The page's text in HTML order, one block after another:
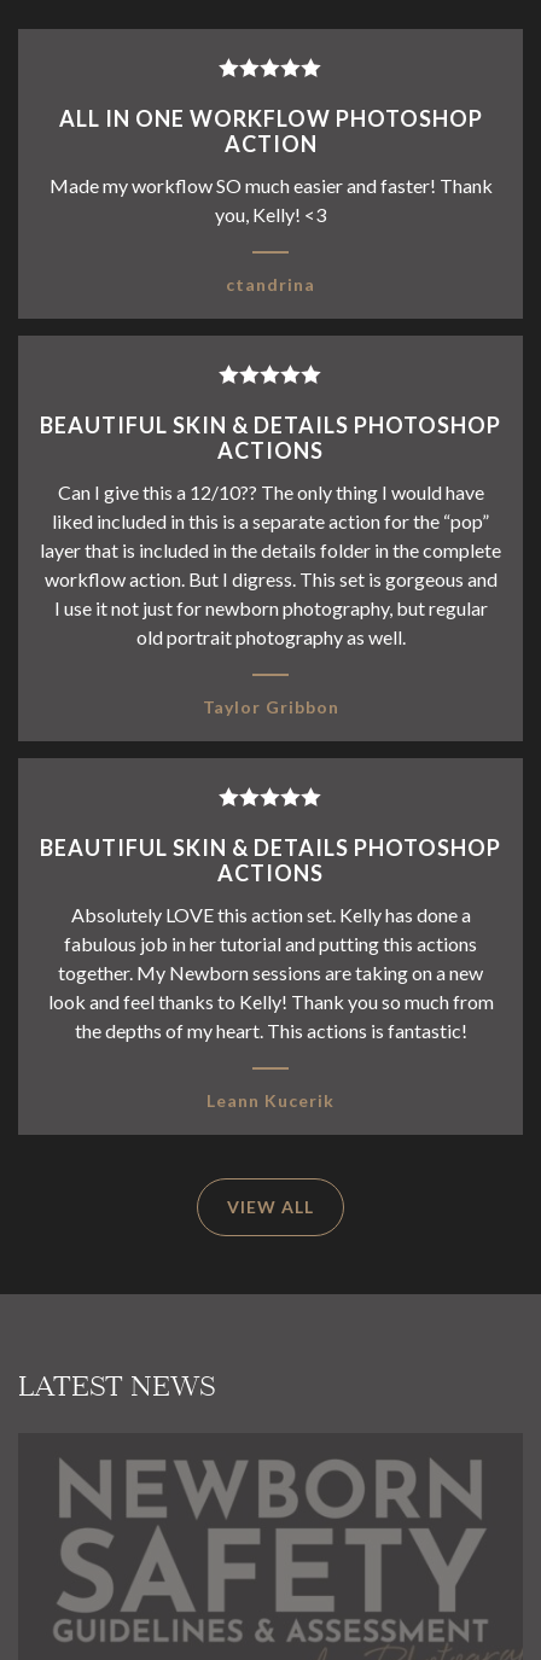
of 5
ALL IN ONE WORKFLOW PHOTOSHOP
ACTION
Made my workflow SO much easier and faster! Thank
you, Kelly! <3
ctandrina
of 5
BEAUTIFUL SKIN & DETAILS PHOTOSHOP
ACTIONS
Can I give this a 12/10?? The only thing I would have
liked included in this is a separate action for the “pop”
layer that is included in the details folder in the complete
workflow action. But I digress. This set is gorgeous and
I use it not just for newborn photography, but regular
old portrait photography as well.
Taylor Gribbon
of 5
BEAUTIFUL SKIN & DETAILS PHOTOSHOP
ACTIONS
Absolutely LOVE this action set. Kelly has done a
fabulous job in her tutorial and putting this actions
together. My Newborn sessions are taking on a new
look and feel thanks to Kelly! Thank you so much from
the depths of my heart. This actions is fantastic!
Leann Kucerik
VIEW ALL
LATEST NEWS